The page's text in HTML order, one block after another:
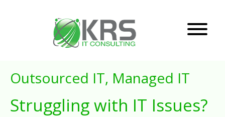
Outsourced IT, Managed IT
Struggling with IT Issues?